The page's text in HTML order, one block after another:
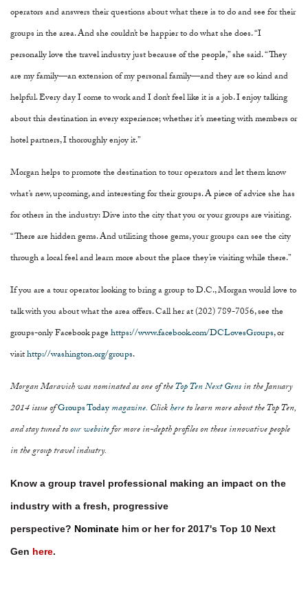
operators and answers their questions about what there is to do and see for their
groups in the area. And she couldn’t be happier to do what she does. “I
personally love the travel industry just because of the people,” she said. “They
are my family—an extension of my personal family—and they are so kind and
helpful. Every day I come to work and I don’t feel like it is a job. I enjoy talking
about this destination in every experience; whether it’s meeting with members or
hotel partners, I thoroughly enjoy it.”
Morgan helps to promote the destination to tour operators and let them know
what’s new, upcoming, and interesting for their groups. A piece of advice she has
for others in the industry: Dive into the city that you or your groups are visiting.
“There are hidden gems. And utilizing those gems, your groups can see the city
through a local feel and learn more about the place they’re visiting while there.”
If you are a tour operator looking to bring a group to D.C., Morgan would love to
talk with you about what the area offers. Call her at (202) 789-7056, see the
groups-only Facebook pagehttps://www.facebook.com/DCLovesGroups, or
visithttp://washington.org/groups.
Morgan Maravich was nominated as one of theTop Ten Next Gensin the January
2014 issue ofGroups Todaymagazine. Clickhereto learn more about the Top Ten,
and stay tuned toour websitefor more in-depth profiles on these innovative people
in the group travel industry.
Know a group travel professional making an impact on the
industry with a fresh, progressive
perspective? Nominate him or her for 2017's Top 10 Next
Gen here.